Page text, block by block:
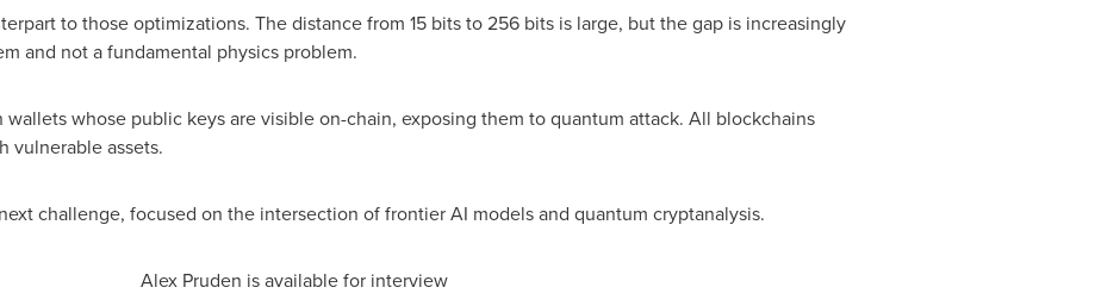
to those optimizations. The distance from 15 bits to 256 bits is large, but the gap is increasingly
and not a fundamental physics problem.
whose public keys are visible on-chain, exposing them to quantum attack. All blockchains
vulnerable assets.
challenge, focused on the intersection of frontier AI models and quantum cryptanalysis.
Alex Pruden is available for interview